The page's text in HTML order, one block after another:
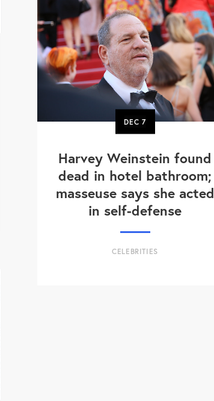
DEC 7
Harvey Weinstein found
dead in hotel bathroom;
masseuse says she acted
in self-defense
CELEBRITIES